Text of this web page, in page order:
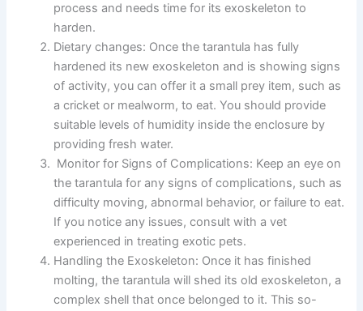
process and needs time for its exoskeleton to
harden.
Dietary changes: Once the tarantula has fully
hardened its new exoskeleton and is showing signs
of activity, you can offer it a small prey item, such as
a cricket or mealworm, to eat. You should provide
suitable levels of humidity inside the enclosure by
providing fresh water.
Monitor for Signs of Complications: Keep an eye on
the tarantula for any signs of complications, such as
difficulty moving, abnormal behavior, or failure to eat.
If you notice any issues, consult with a vet
experienced in treating exotic pets.
Handling the Exoskeleton: Once it has finished
molting, the tarantula will shed its old exoskeleton, a
complex shell that once belonged to it. This so-